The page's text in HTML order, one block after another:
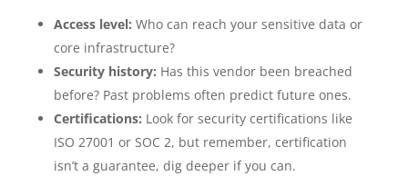
Access level: Who can reach your sensitive data or
core infrastructure?
Security history: Has this vendor been breached
before? Past problems often predict future ones.
Certifications: Look for security certifications like
ISO 27001 or SOC 2, but remember, certification
isn’t a guarantee, dig deeper if you can.